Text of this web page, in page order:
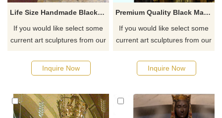
Life Size Handmade Black Madonna Child Statue
If you would like select some
current art sculptures from our
quotation for your project
Inquire Now
Premium Quality Black Madonna Child Statue Fiberglass Religion Sculpture
If you would like select some
current art sculptures from our
quotation for your project
Inquire Now